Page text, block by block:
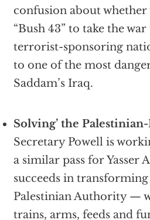
confusion about
“Bush 43” to take the
terrorist-sponsoring
to one of the most
Saddam’s Iraq.
Solving’ the
Secretary Powell is
a similar pass for Yasser
succeeds in
Palestinian Authority —
trains, arms, feeds and